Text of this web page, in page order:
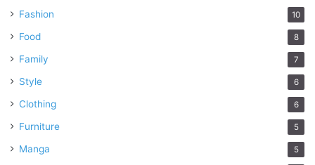
Fashion 10
Food 8
Family 7
Style 6
Clothing 6
Furniture 5
Manga 5